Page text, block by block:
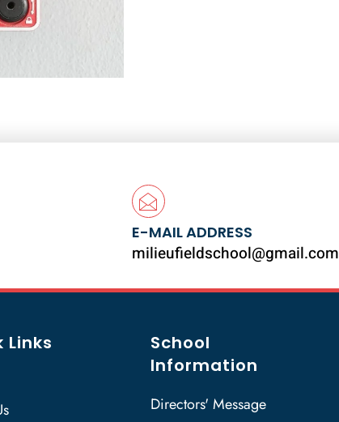
E-MAIL ADDRESS
milieufieldschool@gmail.com
Links
School
Information
Directors' Message